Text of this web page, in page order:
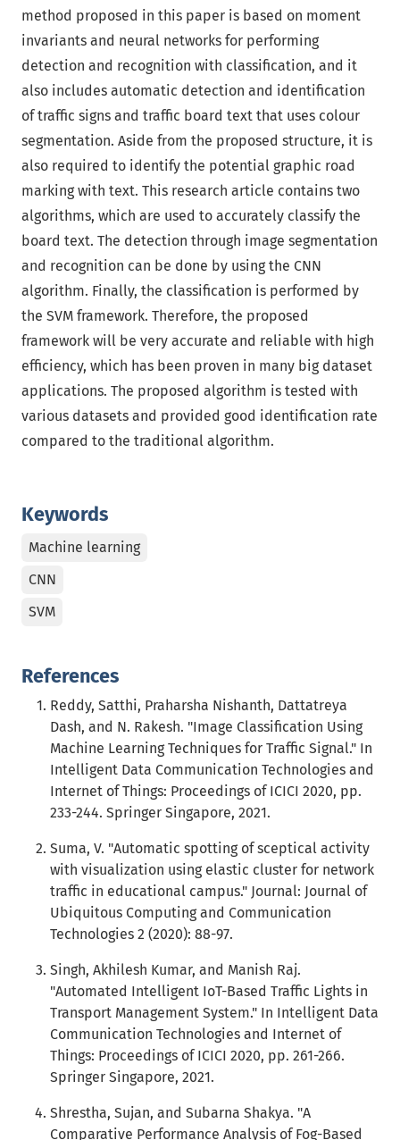
Keywords
Machine learning
CNN
SVM
method proposed in this paper is based on moment
invariants and neural networks for performing
detection and recognition with classification, and it
also includes automatic detection and identification
of traffic signs and traffic board text that uses colour
segmentation. Aside from the proposed structure, it is
also required to identify the potential graphic road
marking with text. This research article contains two
algorithms, which are used to accurately classify the
board text. The detection through image segmentation
and recognition can be done by using the CNN
algorithm. Finally, the classification is performed by
the SVM framework. Therefore, the proposed
framework will be very accurate and reliable with high
efficiency, which has been proven in many big dataset
applications. The proposed algorithm is tested with
various datasets and provided good identification rate
compared to the traditional algorithm.
References
Reddy, Satthi, Praharsha Nishanth, Dattatreya
Dash, and N. Rakesh. "Image Classification Using
Machine Learning Techniques for Traffic Signal." In
Intelligent Data Communication Technologies and
Internet of Things: Proceedings of ICICI 2020, pp.
233-244. Springer Singapore, 2021.
Suma, V. "Automatic spotting of sceptical activity
with visualization using elastic cluster for network
traffic in educational campus." Journal: Journal of
Ubiquitous Computing and Communication
Technologies 2 (2020): 88-97.
Singh, Akhilesh Kumar, and Manish Raj.
"Automated Intelligent IoT-Based Traffic Lights in
Transport Management System." In Intelligent Data
Communication Technologies and Internet of
Things: Proceedings of ICICI 2020, pp. 261-266.
Springer Singapore, 2021.
Shrestha, Sujan, and Subarna Shakya. "A
Comparative Performance Analysis of Fog-Based